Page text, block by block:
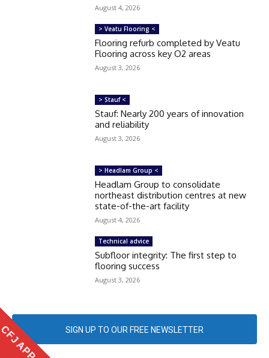
August 4, 2026
> Veatu Flooring <
Flooring refurb completed by Veatu
Flooring across key O2 areas
August 3, 2026
> Stauf <
Stauf: Nearly 200 years of innovation
and reliability
August 3, 2026
> Headlam Group <
Headlam Group to consolidate
northeast distribution centres at new
state-of-the-art facility
August 4, 2026
Technical advice
Subfloor integrity: The first step to
flooring success
August 3, 2026
SIGN UP TO OUR FREE NEWSLETTER
APP